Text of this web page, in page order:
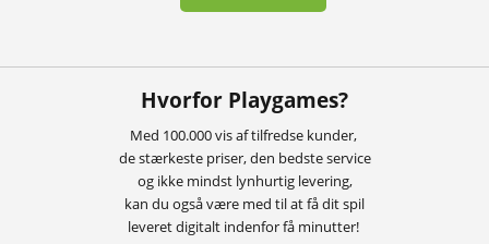
Hvorfor Playgames?
Med 100.000 vis af tilfredse kunder,
de stærkeste priser, den bedste service
og ikke mindst lynhurtig levering,
kan du også være med til at få dit spil
leveret digitalt indenfor få minutter!